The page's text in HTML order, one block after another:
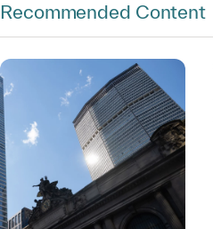
Recommended Content